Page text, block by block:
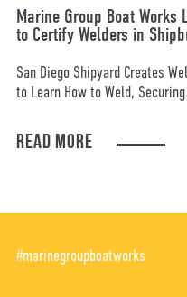
Marine Group Boat
to Certify Welders in
San Diego Shipyard Creates
to Learn How to Weld,
READ MORE
#marinegroupboatworks